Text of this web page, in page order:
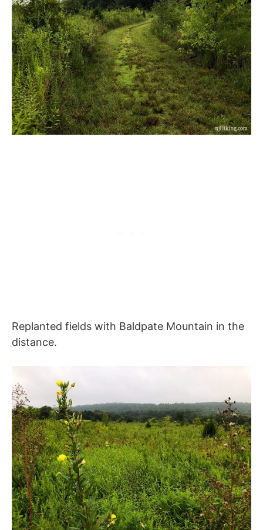
Replanted fields with Baldpate Mountain in the
distance.